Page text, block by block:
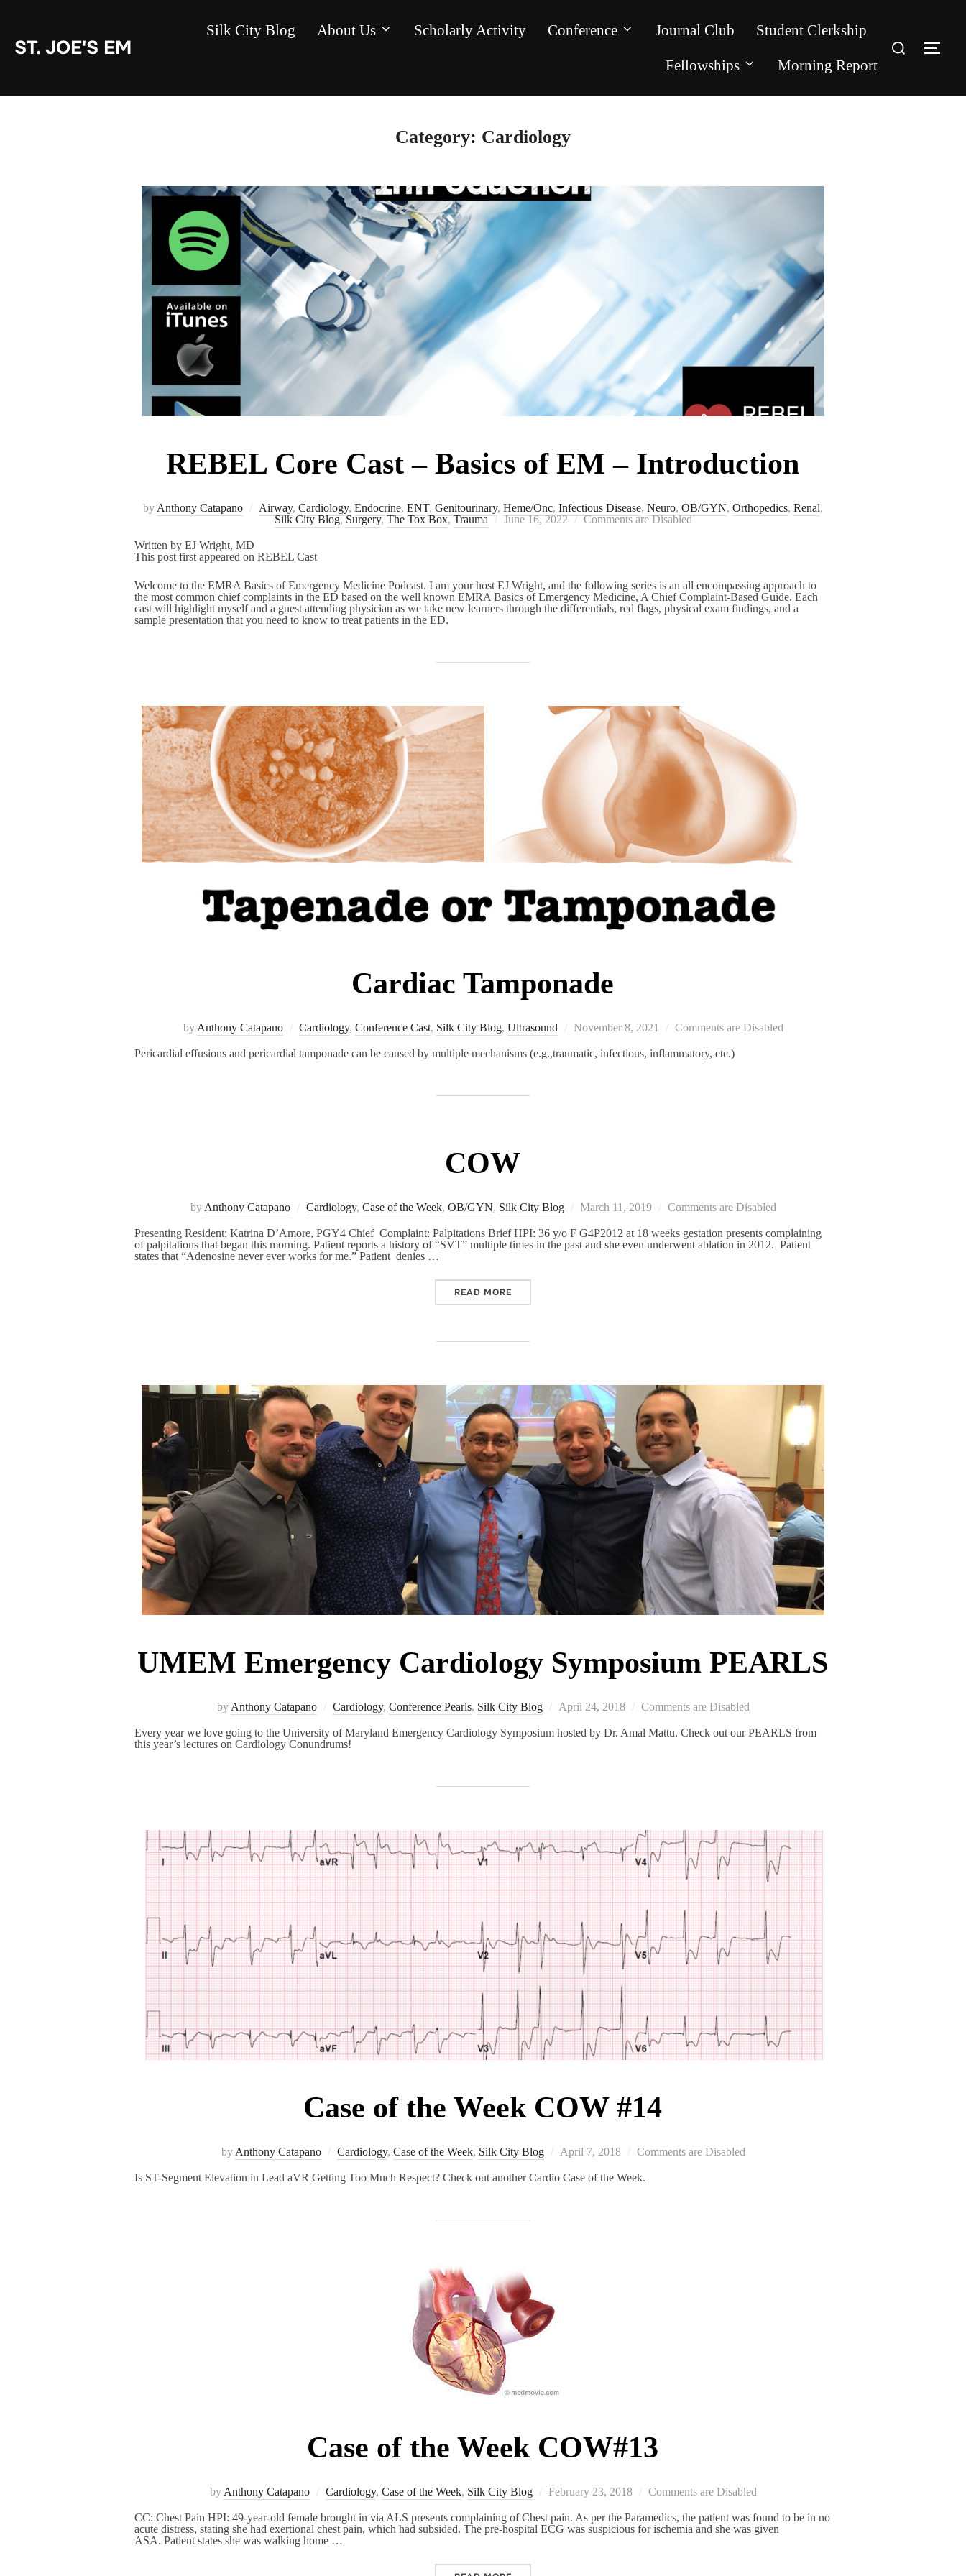
ST. JOE'S EM
Silk City Blog About Us Scholarly Activity Conference Journal Club Student Clerkship
Fellowships Morning Report
for:
Category: Cardiology
REBEL Core Cast – Basics of EM – Introduction
by Anthony Catapano Airway, Cardiology, Endocrine, ENT, Genitourinary, Heme/Onc, Infectious Disease, Neuro, OB/GYN, Orthopedics, Renal,
Silk City Blog,Surgery,The Tox Box,Trauma
Posted
June 16, 2022 Comments are Disabled
Written by EJ Wright, MD
This post first appeared on REBEL Cast
Welcome to the EMRA Basics of Emergency Medicine Podcast. I am your host EJ Wright, and the following series is an all encompassing approach to
the most common chief complaints in the ED based on the well known EMRA Basics of Emergency Medicine, A Chief Complaint-Based Guide. Each
cast will highlight myself and a guest attending physician as we take new learners through the differentials, red flags, physical exam findings, and a
sample presentation that you need to know to treat patients in the ED.
Cardiac Tamponade
by Anthony Catapano Cardiology, Conference Cast, Silk City Blog, Ultrasound
Posted
November 8, 2021 Comments are Disabled
Pericardial effusions and pericardial tamponade can be caused by multiple mechanisms (e.g.,traumatic, infectious, inflammatory, etc.)
COW
by Anthony Catapano Cardiology, Case of the Week, OB/GYN, Silk City Blog
Posted
March 11, 2019 Comments are Disabled
Presenting Resident: Katrina D’Amore, PGY4 Chief Complaint: Palpitations Brief HPI: 36 y/o F G4P2012 at 18 weeks gestation presents complaining
of palpitations that began this morning. Patient reports a history of “SVT” multiple times in the past and she even underwent ablation in 2012. Patient
states that “Adenosine never ever works for me.” Patient denies …
READ MORE
UMEM Emergency Cardiology Symposium PEARLS
by Anthony Catapano Cardiology, Conference Pearls, Silk City Blog
Posted
April 24, 2018 Comments are Disabled
Every year we love going to the University of Maryland Emergency Cardiology Symposium hosted by Dr. Amal Mattu. Check out our PEARLS from
this year’s lectures on Cardiology Conundrums!
Case of the Week COW #14
by Anthony Catapano Cardiology, Case of the Week, Silk City Blog
Posted
April 7, 2018 Comments are Disabled
Is ST-Segment Elevation in Lead aVR Getting Too Much Respect? Check out another Cardio Case of the Week.
Case of the Week COW#13
by Anthony Catapano Cardiology, Case of the Week, Silk City Blog
Posted
February 23, 2018 Comments are Disabled
CC: Chest Pain HPI: 49-year-old female brought in via ALS presents complaining of Chest pain. As per the Paramedics, the patient was found to be in no
acute distress, stating she had exertional chest pain, which had subsided. The pre-hospital ECG was suspicious for ischemia and she was given
ASA. Patient states she was walking home …